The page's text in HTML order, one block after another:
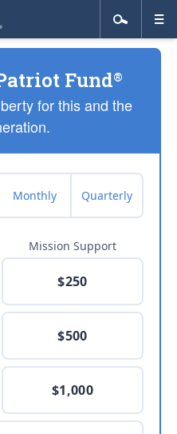
Fund®
for this and the
Monthly Quarterly
Mission Support
$250
$500
$1,000